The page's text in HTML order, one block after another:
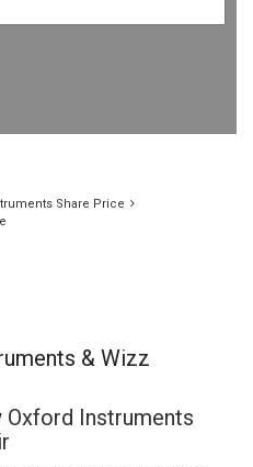
Share Price
& Wizz
Oxford Instruments